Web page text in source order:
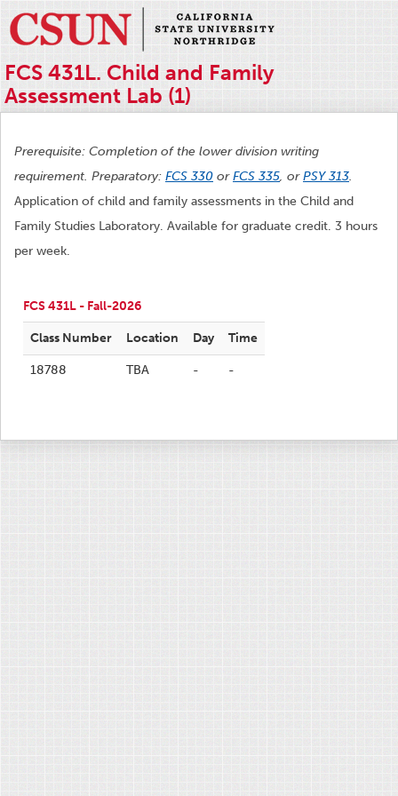
FCS 431L. Child and Family
Assessment Lab (1)
Prerequisite: Completion of the lower division writing
requirement. Preparatory: FCS 330 orFCS 335, orPSY 313.
Application of child and family assessments in the Child and
Family Studies Laboratory. Available for graduate credit. 3 hours
per week.
FCS 431L - Fall-2026
Class Number Location Day Time
18788 TBA - -